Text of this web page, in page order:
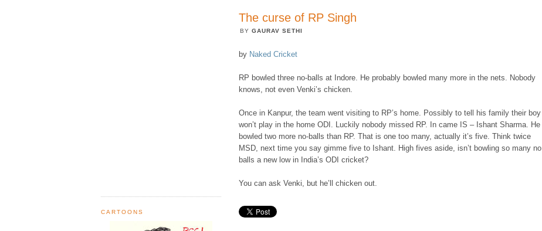
CARTOONS
The curse of RP Singh
BYGAURAV SETHI
by Naked Cricket
RP bowled three no-balls at Indore. He probably bowled many more in the nets. Nobody
knows, not even Venki’s chicken.
Once in Kanpur, the team went visiting to RP’s home. Possibly to tell his family their boy
won’t play in the home ODI. Luckily nobody missed RP. In came IS – Ishant Sharma. He
bowled two more no-balls than RP. That is one too many, actually it’s five. Think twice
MSD, next time you say gimme five to Ishant. High fives aside, isn’t bowling so many no
balls a new low in India’s ODI cricket?
You can ask Venki, but he’ll chicken out.